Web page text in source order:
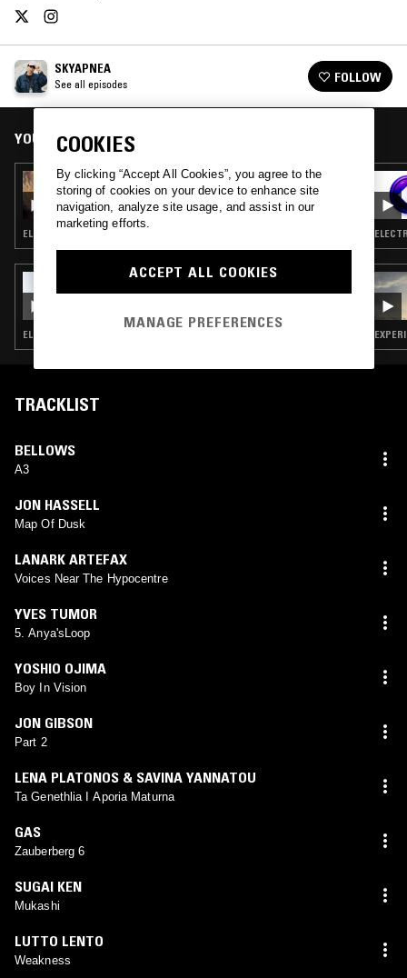
SKYAPNEA
See all episodes FOLLOW
YOU MIGHT ALSO LIKE
25 SEP 2017
SKYAPNEA
ELECTRONICA · EXPERIMENTAL · AMBIENT · MINIMALISM
23 APR 2026
CONRAD STANDISH PRESENTS YUKI
ELECTRONICA · FOLK · EXPERIMENTAL · MINIMALISM · FREE JAZZ
TRACKLIST
BELLOWS
A3
JON HASSELL
Map Of Dusk
LANARK ARTEFAX
Voices Near The Hypocentre
YVES TUMOR
5. Anya'sLoop
YOSHIO OJIMA
Boy In Vision
JON GIBSON
Part 2
LENA PLATONOS & SAVINA YANNATOU
Ta Genethlia I Aporia Maturna
GAS
Zauberberg 6
SUGAI KEN
Mukashi
LUTTO LENTO
Weakness
COOKIES
By clicking “Accept All Cookies”, you agree to the
storing of cookies on your device to enhance site
navigation, analyze site usage, and assist in our
marketing efforts.
ACCEPT ALL COOKIES
MANAGE PREFERENCES